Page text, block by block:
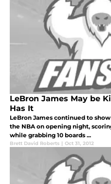
LeBron James May be
Has It
LeBron James continued to
the NBA on opening night,
while grabbing 10 boards ...
Brett David Roberts | Oct 31, 2012